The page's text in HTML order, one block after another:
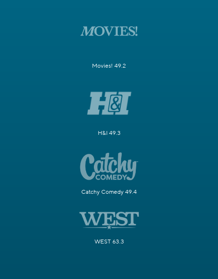
Movies! 49.2
H&I 49.3
Catchy Comedy 49.4
WEST 63.3